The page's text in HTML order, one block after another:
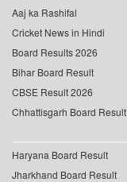
Aaj ka Rashifal
Cricket News in Hindi
Board Results 2026
Bihar Board Result
CBSE Result 2026
Chhattisgarh Board Result
Haryana Board Result
Jharkhand Board Result